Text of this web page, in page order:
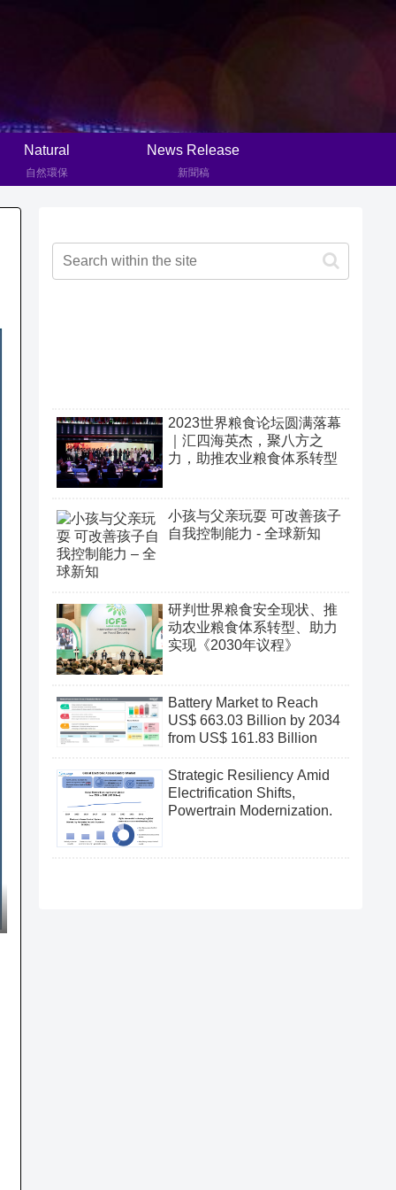
Natural
自然環保
News Release
新聞稿
2023世界粮食论坛圆满落幕
｜汇四海英杰，聚八方之
力，助推农业粮食体系转型
小孩与父亲玩耍 可改善孩子
自我控制能力 - 全球新知
研判世界粮食安全现状、推
动农业粮食体系转型、助力
实现《2030年议程》
Battery Market to Reach
US$ 663.03 Billion by 2034
from US$ 161.83 Billion
Strategic Resiliency Amid
Electrification Shifts,
Powertrain Modernization.